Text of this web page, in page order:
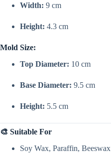
Width: 9 cm
Height: 4.3 cm
Mold Size:
Top Diameter: 10 cm
Base Diameter: 9.5 cm
Height: 5.5 cm
🎨 Suitable For
Soy Wax, Paraffin, Beeswax